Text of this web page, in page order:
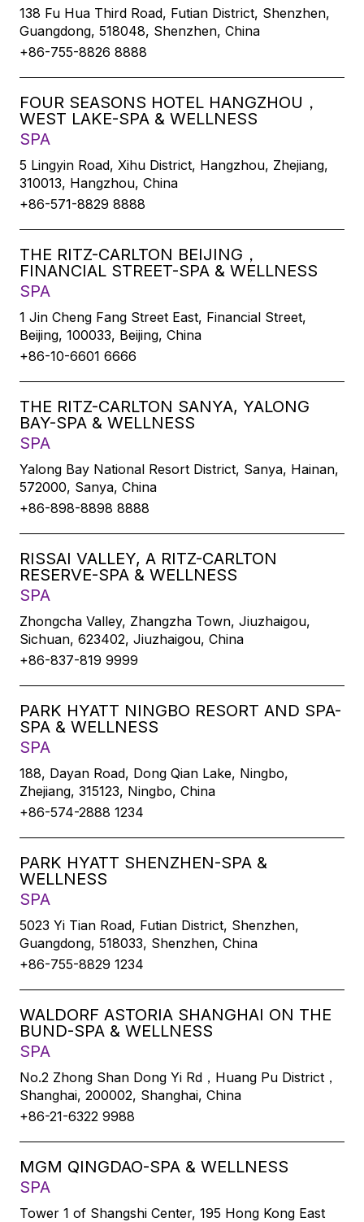
138 Fu Hua Third Road, Futian District, Shenzhen,
Guangdong, 518048, Shenzhen, China
+86-755-8826 8888
FOUR SEASONS HOTEL HANGZHOU，
WEST LAKE-SPA & WELLNESS
SPA
5 Lingyin Road, Xihu District, Hangzhou, Zhejiang,
310013, Hangzhou, China
+86-571-8829 8888
THE RITZ-CARLTON BEIJING，
FINANCIAL STREET-SPA & WELLNESS
SPA
1 Jin Cheng Fang Street East, Financial Street,
Beijing, 100033, Beijing, China
+86-10-6601 6666
THE RITZ-CARLTON SANYA, YALONG
BAY-SPA & WELLNESS
SPA
Yalong Bay National Resort District, Sanya, Hainan,
572000, Sanya, China
+86-898-8898 8888
RISSAI VALLEY, A RITZ-CARLTON
RESERVE-SPA & WELLNESS
SPA
Zhongcha Valley, Zhangzha Town, Jiuzhaigou,
Sichuan, 623402, Jiuzhaigou, China
+86-837-819 9999
PARK HYATT NINGBO RESORT AND SPA-
SPA & WELLNESS
SPA
188, Dayan Road, Dong Qian Lake, Ningbo,
Zhejiang, 315123, Ningbo, China
+86-574-2888 1234
PARK HYATT SHENZHEN-SPA &
WELLNESS
SPA
5023 Yi Tian Road, Futian District, Shenzhen,
Guangdong, 518033, Shenzhen, China
+86-755-8829 1234
WALDORF ASTORIA SHANGHAI ON THE
BUND-SPA & WELLNESS
SPA
No.2 Zhong Shan Dong Yi Rd，Huang Pu District，
Shanghai, 200002, Shanghai, China
+86-21-6322 9988
MGM QINGDAO-SPA & WELLNESS
SPA
Tower 1 of Shangshi Center, 195 Hong Kong East